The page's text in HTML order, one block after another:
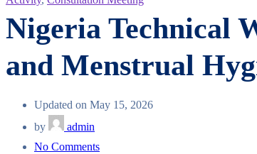
Nigeria Technical
and Menstrual
Updated on May 15, 2026
by
admin
No Commentson